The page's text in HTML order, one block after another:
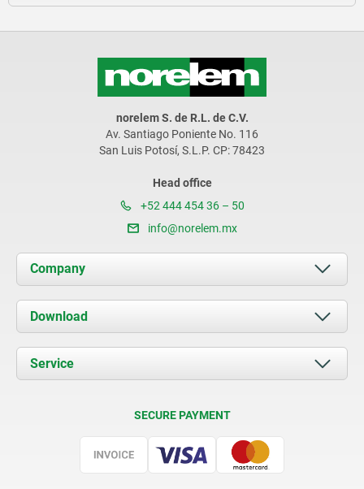
norelem S. de R.L. de C.V.
Av. Santiago Poniente No. 116
San Luis Potosí, S.L.P. CP: 78423
Head office
+52 444 454 36 – 50
info@norelem.mx
Company
About us
News
Contact
Download
Documents
Service
SECURE PAYMENT